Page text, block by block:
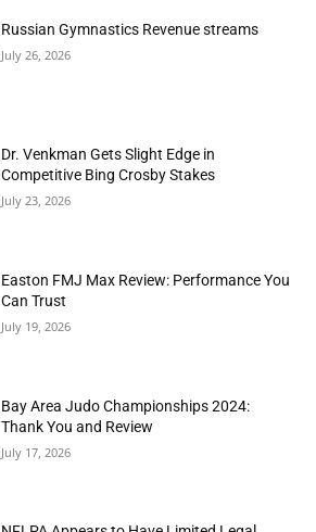
Russian Gymnastics Revenue streams
July 26, 2026
Dr. Venkman Gets Slight Edge in
Competitive Bing Crosby Stakes
July 23, 2026
Easton FMJ Max Review: Performance You
Can Trust
July 19, 2026
Bay Area Judo Championships 2024:
Thank You and Review
July 17, 2026